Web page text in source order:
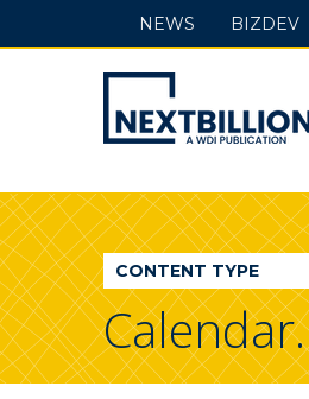
NextBillion
-
A
WDI
Publication
NEWS BIZDEV
CONTENT TYPE
Calendar.